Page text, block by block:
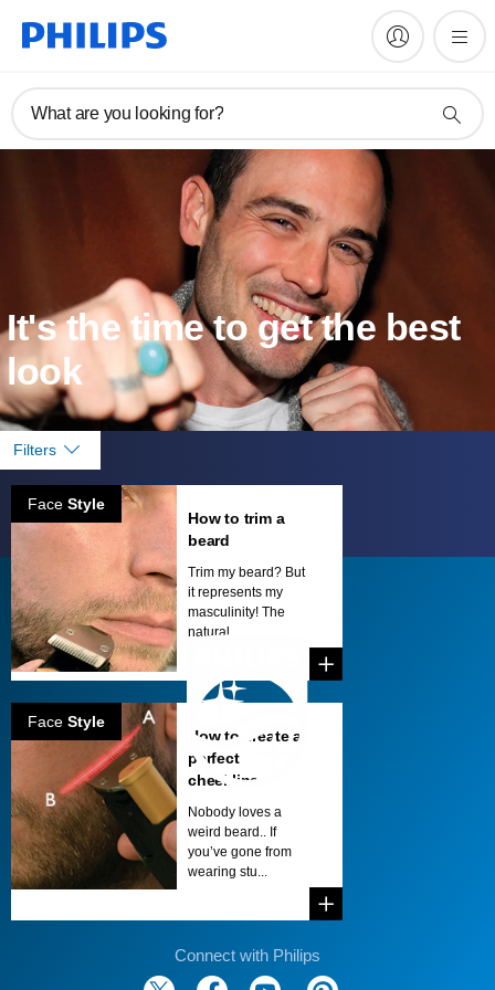
What are you looking for?
It's the time to get the best
look
Filters
Face Style
How to trim a
beard
Trim my beard? But
it represents my
masculinity! The
natural...
Face Style
How to create a
perfect
cheekline
Nobody loves a
weird beard.. If
you’ve gone from
wearing stu...
Connect with Philips